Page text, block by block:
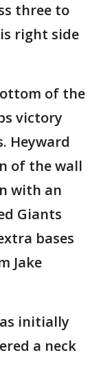
three to
right side
of the
victory
Heyward
of the wall
with an
Giants
bases
Jake
initially
a neck